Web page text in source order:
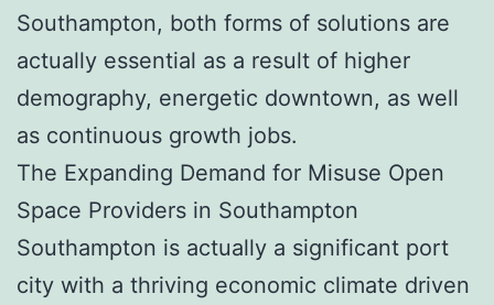
Southampton, both forms of solutions are
actually essential as a result of higher
demography, energetic downtown, as well
as continuous growth jobs.
The Expanding Demand for Misuse Open
Space Providers in Southampton
Southampton is actually a significant port
city with a thriving economic climate driven